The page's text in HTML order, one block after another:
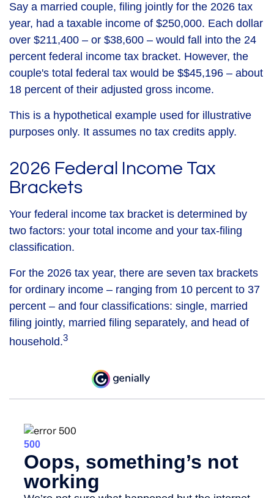
Say a married couple, filing jointly for the 2026 tax
year, had a taxable income of $250,000. Each dollar
over $211,400 – or $38,600 – would fall into the 24
percent federal income tax bracket. However, the
couple's total federal tax would be $$45,196 – about
18 percent of their adjusted gross income.
This is a hypothetical example used for illustrative
purposes only. It assumes no tax credits apply.
2026 Federal Income Tax
Brackets
Your federal income tax bracket is determined by
two factors: your total income and your tax-filing
classification.
For the 2026 tax year, there are seven tax brackets
for ordinary income – ranging from 10 percent to 37
percent – and four classifications: single, married
filing jointly, married filing separately, and head of
household.3